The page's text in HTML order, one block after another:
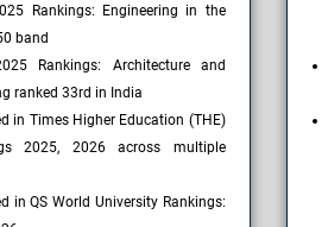
Rankings: Engineering in the
band
Rankings: Architecture and
ranked 33rd in India
in Times Higher Education (THE)
2025, 2026 across multiple
in QS World University Rankings: